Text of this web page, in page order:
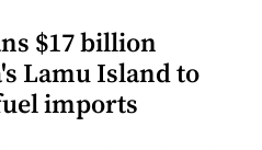
$17 billion
Lamu Island to
imports